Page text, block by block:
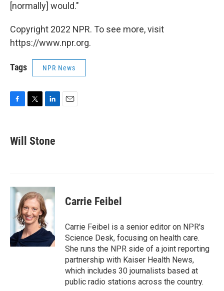
[normally] would."
Copyright 2022 NPR. To see more, visit
https://www.npr.org.
Tags NPR News
e
b
k
t
k
e
n
Will Stone
Carrie Feibel
Carrie Feibel is a senior editor on NPR's
Science Desk, focusing on health care.
She runs the NPR side of a joint reporting
partnership with Kaiser Health News,
which includes 30 journalists based at
public radio stations across the country.